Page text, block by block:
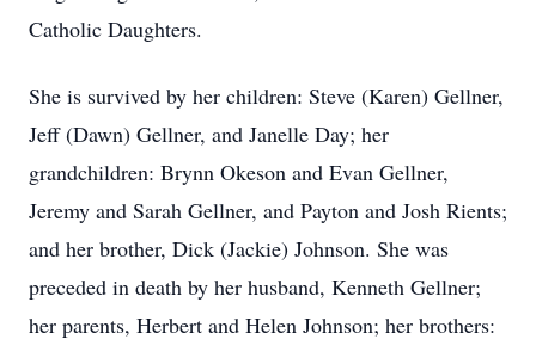
Catholic Daughters.
She is survived by her children: Steve (Karen) Gellner,
Jeff (Dawn) Gellner, and Janelle Day; her
grandchildren: Brynn Okeson and Evan Gellner,
Jeremy and Sarah Gellner, and Payton and Josh Rients;
and her brother, Dick (Jackie) Johnson. She was
preceded in death by her husband, Kenneth Gellner;
her parents, Herbert and Helen Johnson; her brothers: